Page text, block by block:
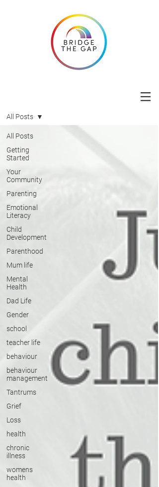
All Posts
Getting
Started
Your
Community
Parenting
Emotional
Literacy
Child
Development
Parenthood
Mum life
Mental
Health
Dad Life
Gender
school
teacher life
behaviour
behaviour
management
Tantrums
Grief
Loss
health
chronic
illness
womens
health
All Posts